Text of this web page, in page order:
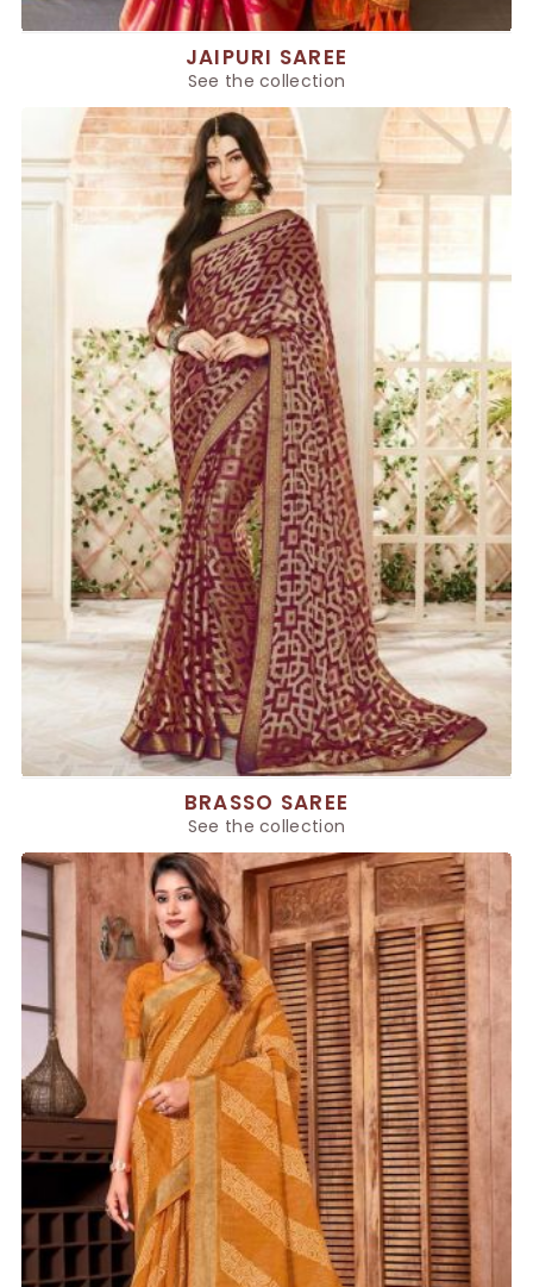
JAIPURI SAREE
See the collection
BRASSO SAREE
See the collection